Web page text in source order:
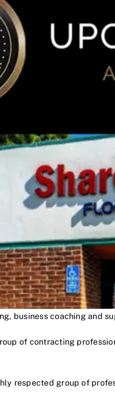
business coaching and
of contracting
respected group of